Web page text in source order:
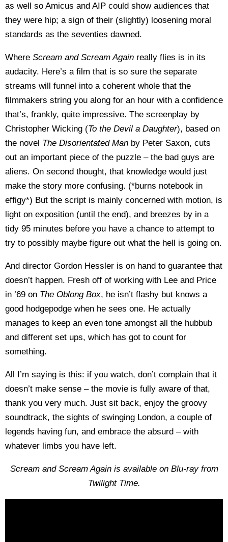
as well so Amicus and AIP could show audiences that
they were hip; a sign of their (slightly) loosening moral
standards as the seventies dawned.
Where Scream and Scream Again really flies is in its
audacity. Here’s a film that is so sure the separate
streams will funnel into a coherent whole that the
filmmakers string you along for an hour with a confidence
that’s, frankly, quite impressive. The screenplay by
Christopher Wicking (To the Devil a Daughter), based on
the novel The Disorientated Man by Peter Saxon, cuts
out an important piece of the puzzle – the bad guys are
aliens. On second thought, that knowledge would just
make the story more confusing. (*burns notebook in
effigy*) But the script is mainly concerned with motion, is
light on exposition (until the end), and breezes by in a
tidy 95 minutes before you have a chance to attempt to
try to possibly maybe figure out what the hell is going on.
And director Gordon Hessler is on hand to guarantee that
doesn’t happen. Fresh off of working with Lee and Price
in ’69 on The Oblong Box, he isn’t flashy but knows a
good hodgepodge when he sees one. He actually
manages to keep an even tone amongst all the hubbub
and different set ups, which has got to count for
something.
All I’m saying is this: if you watch, don’t complain that it
doesn’t make sense – the movie is fully aware of that,
thank you very much. Just sit back, enjoy the groovy
soundtrack, the sights of swinging London, a couple of
legends having fun, and embrace the absurd – with
whatever limbs you have left.
Scream and Scream Again is available on Blu-ray from
Twilight Time.